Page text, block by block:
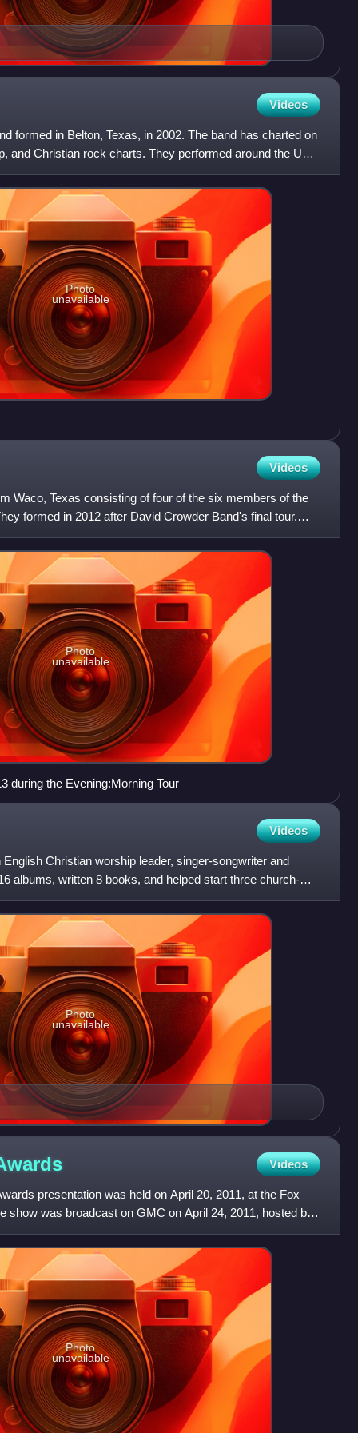
Videos
formed in Belton, Texas, in 2002. The band has charted on
and Christian rock charts. They performed around the US
Photo
unavailable
Videos
Waco, Texas consisting of four of the six members of the
formed in 2012 after David Crowder Band's final tour.
Photo
unavailable
during the Evening:Morning Tour
Videos
Christian worship leader, singer-songwriter and
albums, written 8 books, and helped start three church-
Photo
unavailable
Videos
presentation was held on April 20, 2011, at the Fox
show was broadcast on GMC on April 24, 2011, hosted by
Photo
unavailable